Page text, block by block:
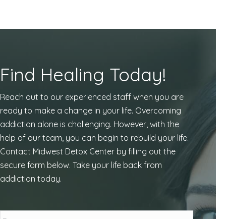
Find Healing Today!
Reach out to our experienced staff when you are
ready to make a change in your life. Overcoming
addiction alone is challenging. However, with the
help of our team, you can begin to rebuild your life.
Contact Midwest Detox Center by filling out the
secure form below. Take your life back from
addiction today.
First